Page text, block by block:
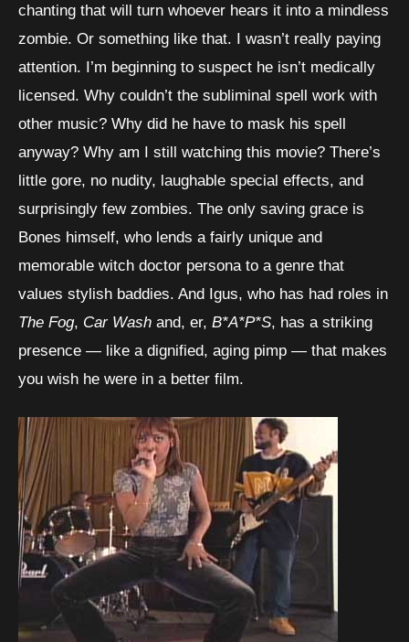
chanting that will turn whoever hears it into a mindless
zombie. Or something like that. I wasn’t really paying
attention. I’m beginning to suspect he isn’t medically
licensed. Why couldn’t the subliminal spell work with
other music? Why did he have to mask his spell
anyway? Why am I still watching this movie? There’s
little gore, no nudity, laughable special effects, and
surprisingly few zombies. The only saving grace is
Bones himself, who lends a fairly unique and
memorable witch doctor persona to a genre that
values stylish baddies. And Igus, who has had roles in
The Fog, Car Wash and, er, B*A*P*S, has a striking
presence — like a dignified, aging pimp — that makes
you wish he were in a better film.